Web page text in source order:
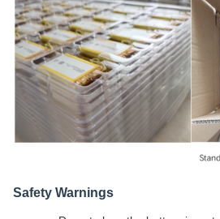
Safety Warnings